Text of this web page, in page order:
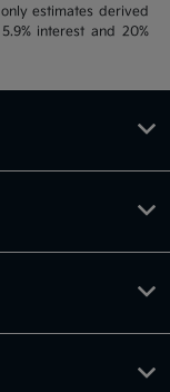
estimates derived
interest and 20%